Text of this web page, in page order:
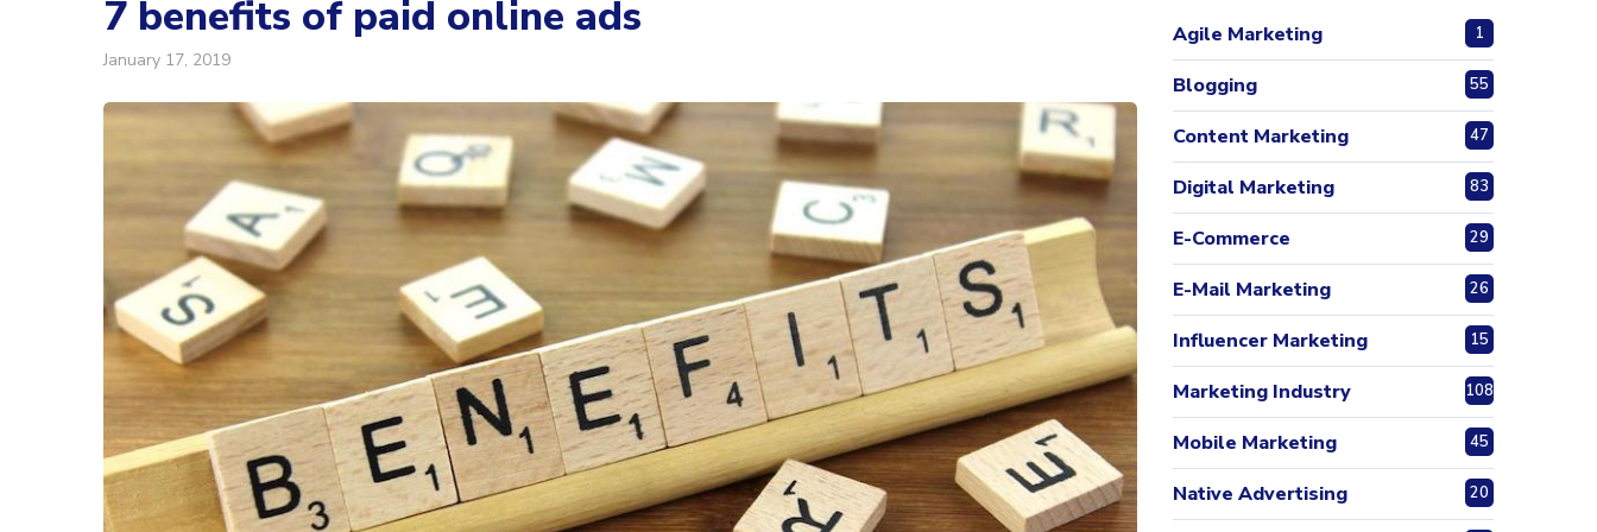
7 benefits of paid online ads
January 17, 2019
Agile Marketing 1
Blogging 55
Content Marketing 47
Digital Marketing 83
E-Commerce 29
E-Mail Marketing 26
Influencer Marketing 15
Marketing Industry 108
Mobile Marketing 45
Native Advertising 20